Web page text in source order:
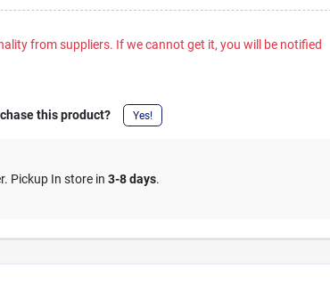
from suppliers. If we cannot get it, you will be notified
this product? Yes!
Pickup In store in3-8 days.